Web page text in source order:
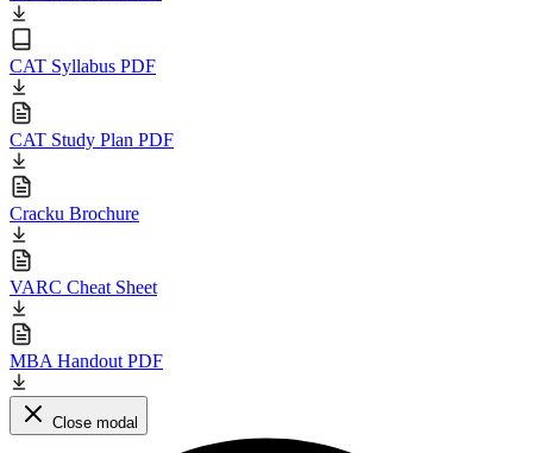
CAT Syllabus PDF
CAT Study Plan PDF
Cracku Brochure
VARC Cheat Sheet
MBA Handout PDF
Close modal